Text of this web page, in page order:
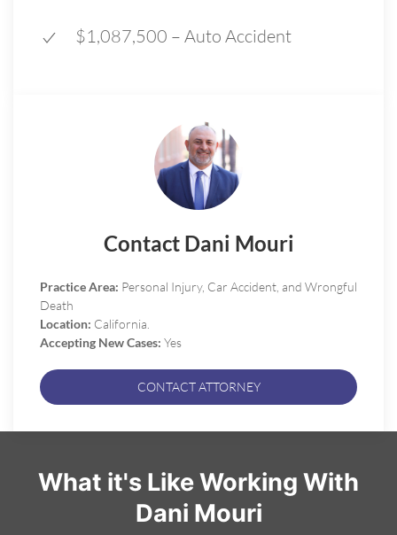
$1,087,500 – Auto Accident
Contact Dani Mouri
Practice Area: Personal Injury, Car Accident, and Wrongful
Death
Location: California.
Accepting New Cases: Yes
CONTACT ATTORNEY
What it's Like Working With
Dani Mouri